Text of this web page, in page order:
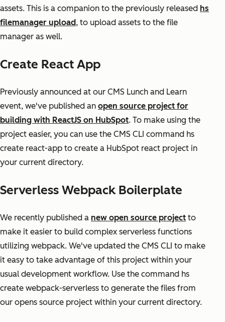
assets. This is a companion to the previously released hs
filemanager upload, to upload assets to the file
manager as well.
Create React App
Previously announced at our CMS Lunch and Learn
event, we've published an open source project for
building with ReactJS on HubSpot. To make using the
project easier, you can use the CMS CLI command hs
create react-app to create a HubSpot react project in
your current directory.
Serverless Webpack Boilerplate
We recently published a new open source project to
make it easier to build complex serverless functions
utilizing webpack. We've updated the CMS CLI to make
it easy to take advantage of this project within your
usual development workflow. Use the command hs
create webpack-serverless to generate the files from
our opens source project within your current directory.